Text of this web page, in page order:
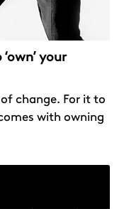
your
change. For it to
with owning